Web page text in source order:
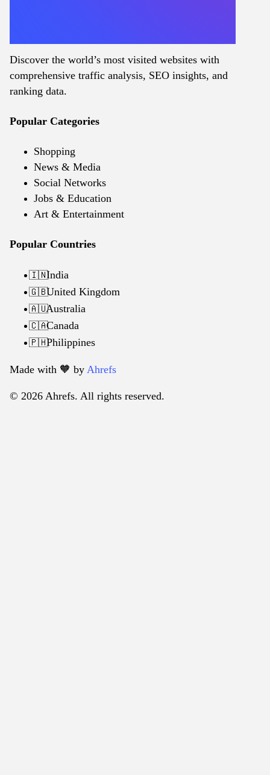
Discover the world’s most visited websites with
comprehensive traffic analysis, SEO insights, and
ranking data.
Popular Categories
Shopping
News & Media
Social Networks
Jobs & Education
Art & Entertainment
Popular Countries
🇮🇳India
🇬🇧United Kingdom
🇦🇺Australia
🇨🇦Canada
🇵🇭Philippines
Made with 🧡️ by Ahrefs
© 2026 Ahrefs. All rights reserved.